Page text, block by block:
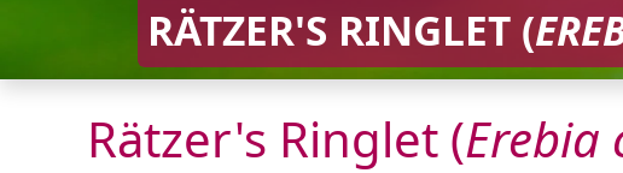
RÄTZER'S RINGLET (
Rätzer's Ringlet (Erebia